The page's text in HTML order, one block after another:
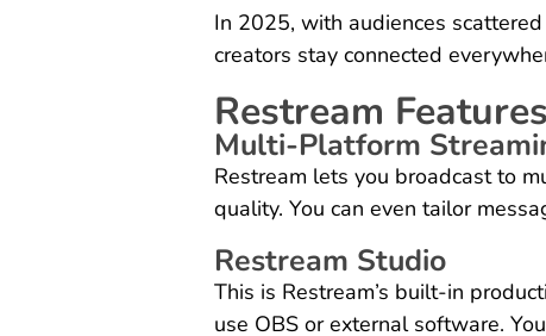
In 2025, with audiences
creators stay connected
Restream
Multi-Platform
Restream lets you broadcast to
quality. You can even tailor
Restream Studio
This is Restream’s built-in
use OBS or external software.